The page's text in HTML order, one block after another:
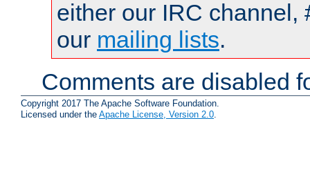
either our IRC channel,
our mailing lists.
Comments are disabled
Copyright 2017 The Apache Software Foundation.
Licensed under the Apache License, Version 2.0